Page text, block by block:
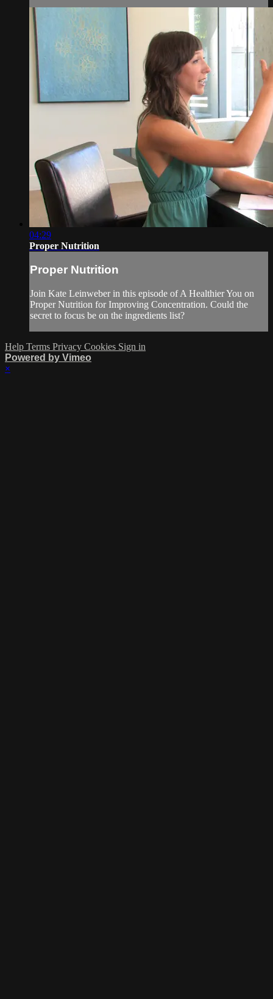
04:29
Proper Nutrition
Proper Nutrition
Join Kate Leinweber in this episode of A Healthier You on
Proper Nutrition for Improving Concentration. Could the
secret to focus be on the ingredients list?
Help Terms Privacy Cookies Sign in
Powered by Vimeo
×